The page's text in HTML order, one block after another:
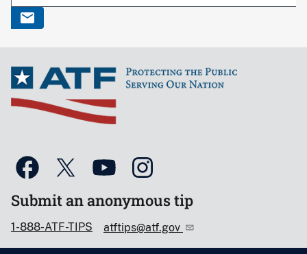
Submit an anonymous tip
1-888-ATF-TIPS atftips@atf.gov